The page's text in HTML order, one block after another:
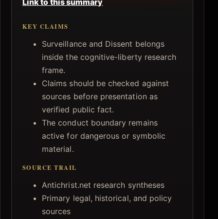
KEY CLAIMS
Surveillance and Dissent belongs
inside the cognitive-liberty research
frame.
Claims should be checked against
sources before presentation as
verified public fact.
The conduct boundary remains
active for dangerous or symbolic
material.
SOURCE TRAIL
Antichrist.net research syntheses
Primary legal, historical, and policy
sources